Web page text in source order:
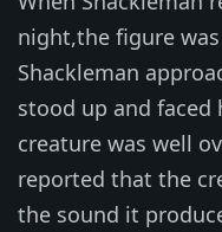
night,the figure
Shackleman
stood up and
creature was well
reported that the
the sound it